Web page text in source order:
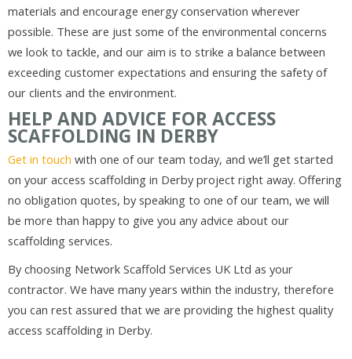
materials and encourage energy conservation wherever
possible. These are just some of the environmental concerns
we look to tackle, and our aim is to strike a balance between
exceeding customer expectations and ensuring the safety of
our clients and the environment.
HELP AND ADVICE FOR ACCESS
SCAFFOLDING IN DERBY
Get in touch with one of our team today, and we’ll get started
on your access scaffolding in Derby project right away. Offering
no obligation quotes, by speaking to one of our team, we will
be more than happy to give you any advice about our
scaffolding services.
By choosing Network Scaffold Services UK Ltd as your
contractor. We have many years within the industry, therefore
you can rest assured that we are providing the highest quality
access scaffolding in Derby.